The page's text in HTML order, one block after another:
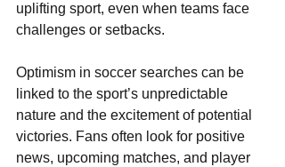
uplifting sport, even when teams face
challenges or setbacks.
Optimism in soccer searches can be
linked to the sport’s unpredictable
nature and the excitement of potential
victories. Fans often look for positive
news, upcoming matches, and player